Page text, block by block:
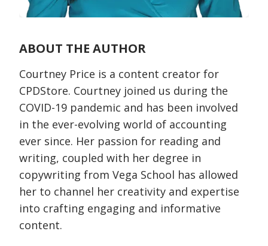
ABOUT THE AUTHOR
Courtney Price is a content creator for
CPDStore. Courtney joined us during the
COVID-19 pandemic and has been involved
in the ever-evolving world of accounting
ever since. Her passion for reading and
writing, coupled with her degree in
copywriting from Vega School has allowed
her to channel her creativity and expertise
into crafting engaging and informative
content.